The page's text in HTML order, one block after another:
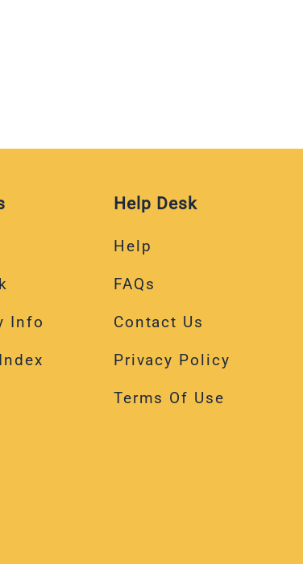
Info
Help Desk
Help
FAQs
Contact Us
Privacy Policy
Terms Of Use